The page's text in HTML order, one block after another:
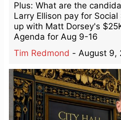
Plus: What are the
Larry Ellison pay for
up with Matt Dorsey's
Agenda for Aug 9-16
Tim Redmond - August 9,